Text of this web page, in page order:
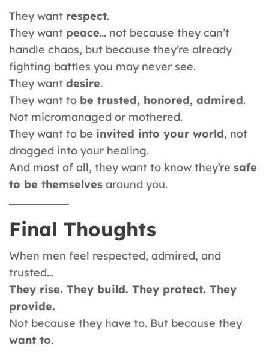
They want respect.
They want peace… not because they can’t
handle chaos, but because they’re already
fighting battles you may never see.
They want desire.
They want to be trusted, honored, admired.
Not micromanaged or mothered.
They want to be invited into your world, not
dragged into your healing.
And most of all, they want to know they’re safe
to be themselves around you.
Final Thoughts
When men feel respected, admired, and
trusted…
They rise. They build. They protect. They
provide.
Not because they have to. But because they
want to.